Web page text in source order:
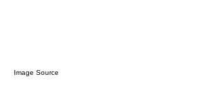
Image Source